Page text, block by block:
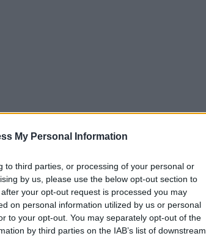
My Personal Information
to third parties, or processing of your personal or
by us, please use the below opt-out section to
your opt-out request is processed you may
on personal information utilized by us or personal
to your opt-out. You may separately opt-out of the
by third parties on the IAB’s list of downstream